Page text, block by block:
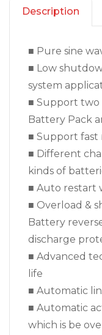
Description
■ Pure sine
■ Low
system
■ Support two
Battery Pack
■ Support
■ Different
kinds of
■ Auto restart
■ Overload &
Battery
discharge
■ Advanced
life
■ Automatic
■ Automatic
which is be